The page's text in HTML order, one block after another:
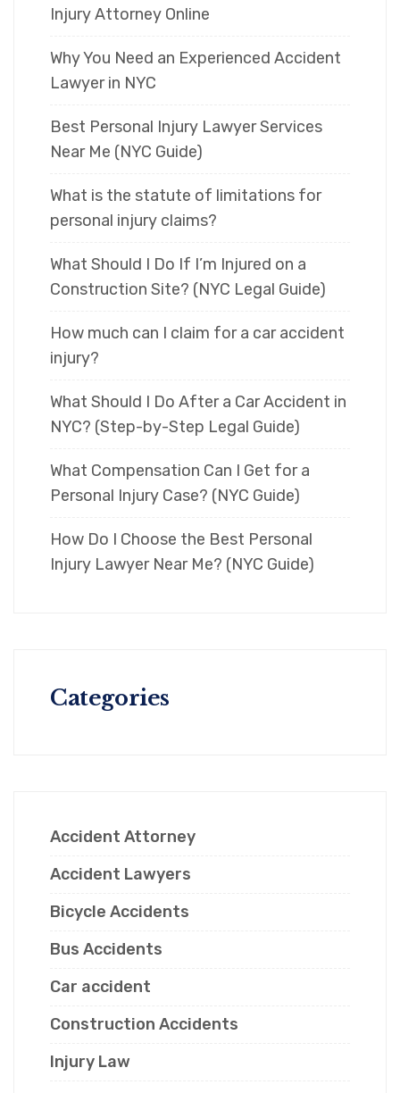
Injury Attorney Online
Why You Need an Experienced Accident
Lawyer in NYC
Best Personal Injury Lawyer Services
Near Me (NYC Guide)
What is the statute of limitations for
personal injury claims?
What Should I Do If I’m Injured on a
Construction Site? (NYC Legal Guide)
How much can I claim for a car accident
injury?
What Should I Do After a Car Accident in
NYC? (Step-by-Step Legal Guide)
What Compensation Can I Get for a
Personal Injury Case? (NYC Guide)
How Do I Choose the Best Personal
Injury Lawyer Near Me? (NYC Guide)
Categories
Accident Attorney
Accident Lawyers
Bicycle Accidents
Bus Accidents
Car accident
Construction Accidents
Injury Law